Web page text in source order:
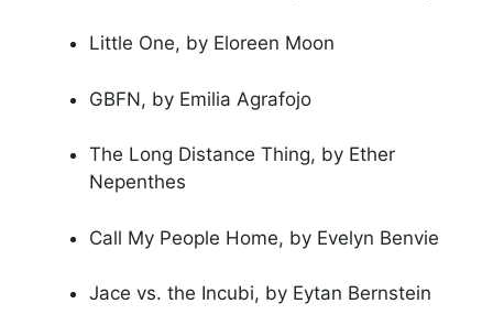
Little One, by Eloreen Moon
GBFN, by Emilia Agrafojo
The Long Distance Thing, by Ether
Nepenthes
Call My People Home, by Evelyn Benvie
Jace vs. the Incubi, by Eytan Bernstein